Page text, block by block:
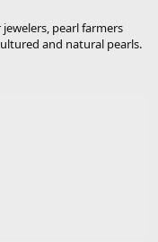
pearl farmers
and natural pearls.